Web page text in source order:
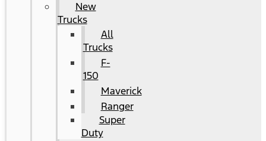
New
Trucks
All
Trucks
F-
150
Maverick
Ranger
Super
Duty